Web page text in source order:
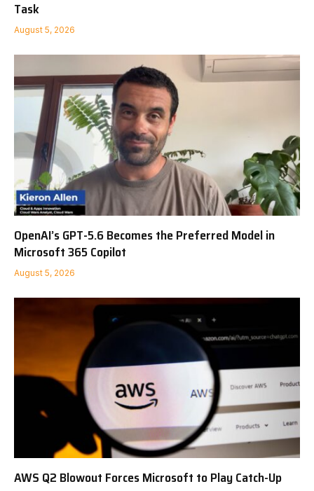
Task
August 5, 2026
OpenAI’s GPT-5.6 Becomes the Preferred Model in
Microsoft 365 Copilot
August 5, 2026
AWS Q2 Blowout Forces Microsoft to Play Catch-Up